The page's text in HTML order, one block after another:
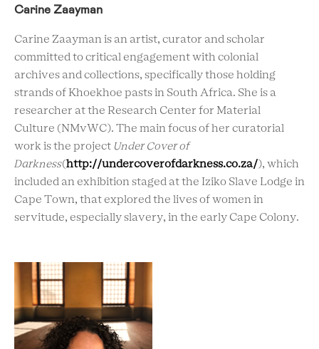
Carine Zaayman
Carine Zaayman is an artist, curator and scholar
committed to critical engagement with colonial
archives and collections, specifically those holding
strands of Khoekhoe pasts in South Africa. She is a
researcher at the Research Center for Material
Culture (NMvWC). The main focus of her curatorial
work is the project Under Cover of
Darkness( http://undercoverofdarkness.co.za/ ), which
included an exhibition staged at the Iziko Slave Lodge in
Cape Town, that explored the lives of women in
servitude, especially slavery, in the early Cape Colony.